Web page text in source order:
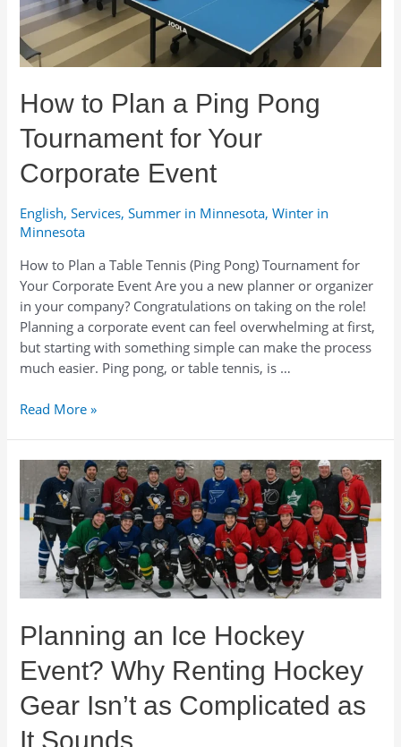
to
Unusual
Ideas
How to Plan a Ping Pong
Tournament for Your
Corporate Event
English,Services,Summer in Minnesota,Winter in
Minnesota
How to Plan a Table Tennis (Ping Pong) Tournament for
Your Corporate Event Are you a new planner or organizer
in your company? Congratulations on taking on the role!
Planning a corporate event can feel overwhelming at first,
but starting with something simple can make the process
much easier. Ping pong, or table tennis, is …
How
Ping
Pong
Tournament
Your
Corporate
Read More »
Planning an Ice Hockey
Event? Why Renting Hockey
Gear Isn’t as Complicated as
It Sounds